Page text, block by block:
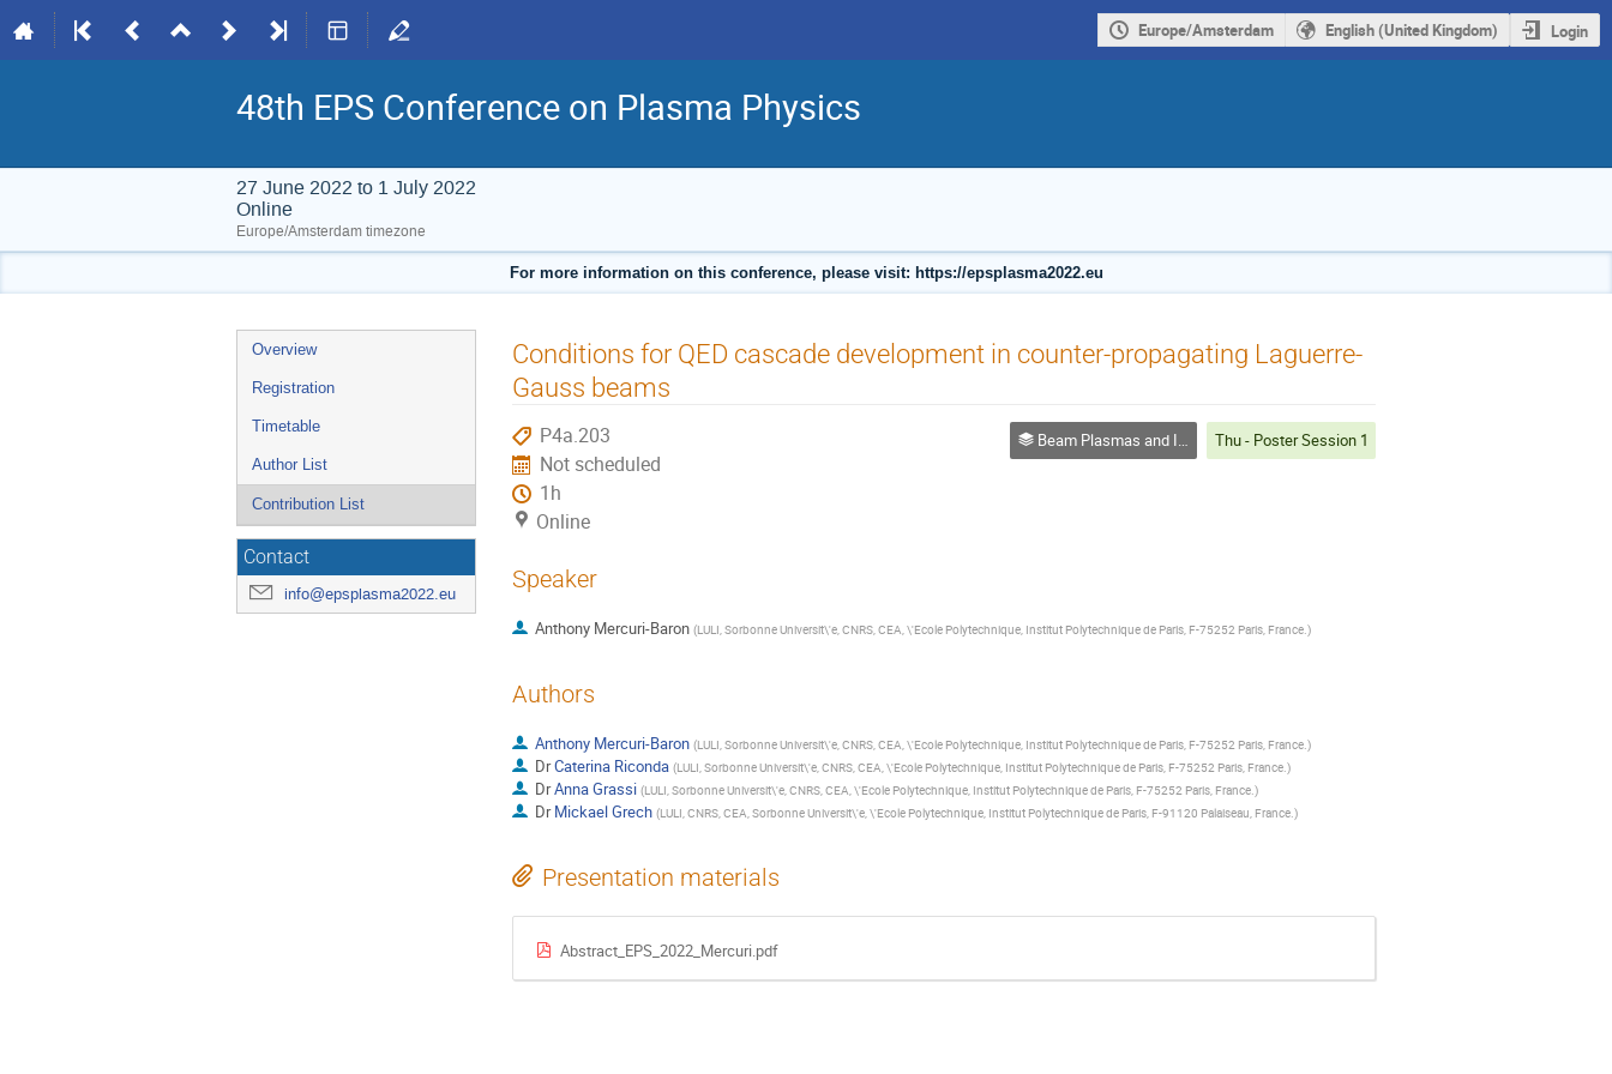
Europe/Amsterdam English (United Kingdom) Login
48th EPS Conference on Plasma Physics
27 June 2022 to 1 July 2022
Online
Europe/Amsterdam timezone
For more information on this conference, please visit: https://epsplasma2022.eu
Event
menu
Overview
Registration
Timetable
Author List
Contribution List
Contact
info@epsplasma2022.eu
Conditions for QED cascade development in counter-propagating Laguerre-
Gauss beams
P4a.203
Not scheduled
1h
Online
Beam Plasmas and Inertial Fusion Thu - Poster Session 1
Speaker
Anthony Mercuri-Baron (LULI, Sorbonne Universit\'e, CNRS, CEA, \'Ecole Polytechnique, Institut Polytechnique de Paris, F-75252 Paris, France.)
Authors
Anthony Mercuri-Baron (LULI, Sorbonne Universit\'e, CNRS, CEA, \'Ecole Polytechnique, Institut Polytechnique de Paris, F-75252 Paris, France.)
DrCaterina Riconda (LULI, Sorbonne Universit\'e, CNRS, CEA, \'Ecole Polytechnique, Institut Polytechnique de Paris, F-75252 Paris, France.)
DrAnna Grassi (LULI, Sorbonne Universit\'e, CNRS, CEA, \'Ecole Polytechnique, Institut Polytechnique de Paris, F-75252 Paris, France.)
DrMickael Grech (LULI, CNRS, CEA, Sorbonne Universit\'e, \'Ecole Polytechnique, Institut Polytechnique de Paris, F-91120 Palaiseau, France.)
Presentation materials
Abstract_EPS_2022_Mercuri.pdf